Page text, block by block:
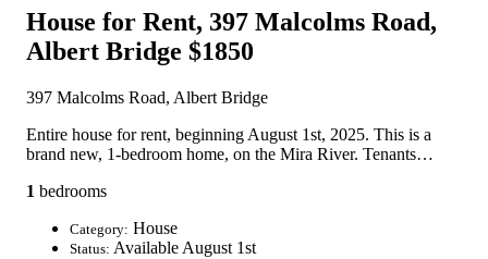
House for Rent, 397 Malcolms Road,
Albert Bridge $1850
397 Malcolms Road, Albert Bridge
Entire house for rent, beginning August 1st, 2025. This is a
brand new, 1-bedroom home, on the Mira River. Tenants…
1 bedrooms
Category: House
Status: Available August 1st